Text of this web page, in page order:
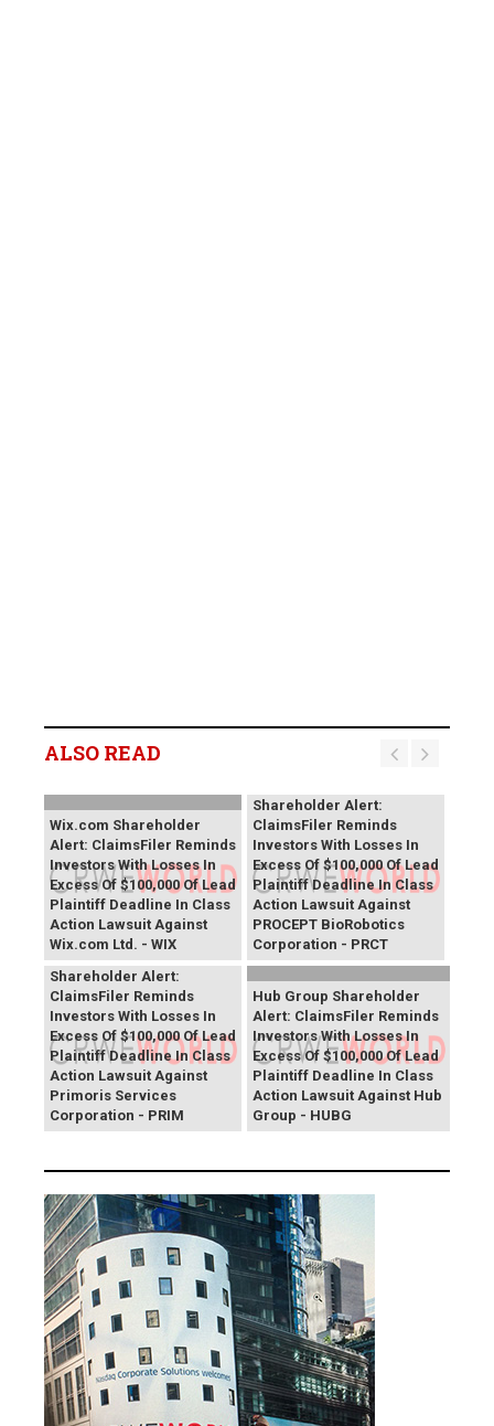
ALSO READ
Wix.com Shareholder
Alert: ClaimsFiler Reminds
Investors With Losses In
Excess Of $100,000 Of Lead
Plaintiff Deadline In Class
Action Lawsuit Against
Wix.com Ltd. - WIX
Shareholder Alert:
ClaimsFiler Reminds
Investors With Losses In
Excess Of $100,000 Of Lead
Plaintiff Deadline In Class
Action Lawsuit Against
PROCEPT BioRobotics
Corporation - PRCT
Primoris Services
Shareholder Alert:
ClaimsFiler Reminds
Investors With Losses In
Excess Of $100,000 Of Lead
Plaintiff Deadline In Class
Action Lawsuit Against
Primoris Services
Corporation - PRIM
Hub Group Shareholder
Alert: ClaimsFiler Reminds
Investors With Losses In
Excess Of $100,000 Of Lead
Plaintiff Deadline In Class
Action Lawsuit Against Hub
Group - HUBG